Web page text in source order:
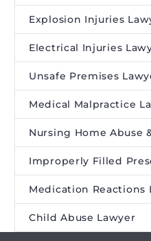
Explosion Injuries
Electrical Injuries
Unsafe Premises
Medical Malpractice
Nursing Home Abuse
Improperly Filled
Medication Reactions
Child Abuse Lawyer